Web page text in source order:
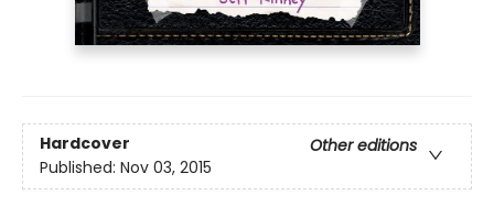
Hardcover
Other editions
Published: Nov 03, 2015